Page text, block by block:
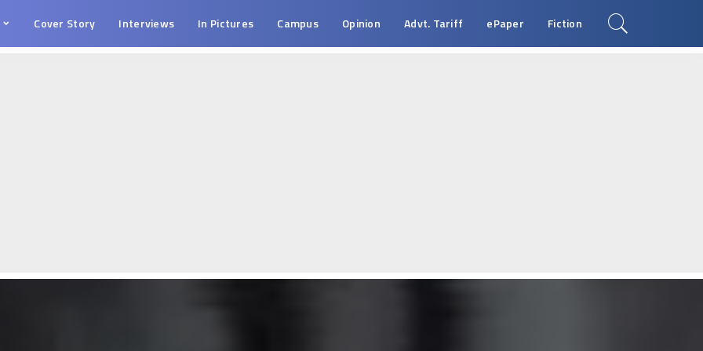
Cover Story Interviews In Pictures Campus Opinion Advt. Tariff ePaper Fiction